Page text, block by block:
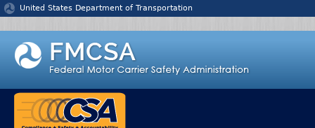
Jump to content
United States Department of Transportation